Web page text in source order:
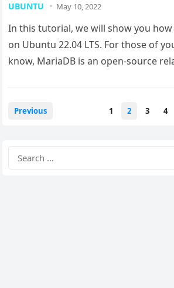
UBUNTU May 10, 2022
In this tutorial, we will show you
on Ubuntu 22.04 LTS. For those of
know, MariaDB is an open-source
Posts
Previous 1 2 3 4
for: